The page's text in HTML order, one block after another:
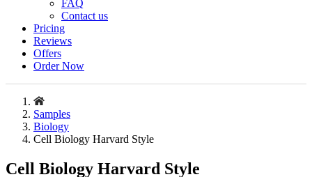
FAQ
Contact us
Pricing
Reviews
Offers
Order Now
Samples
Biology
Cell Biology Harvard Style
Cell Biology Harvard Style